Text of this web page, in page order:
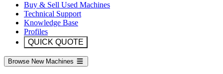
Buy & Sell Used Machines
Technical Support
Knowledge Base
Profiles
QUICK QUOTE
Browse New Machines